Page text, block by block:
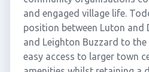
and engaged village life.
position between Luton and
and Leighton Buzzard to
easy access to larger town